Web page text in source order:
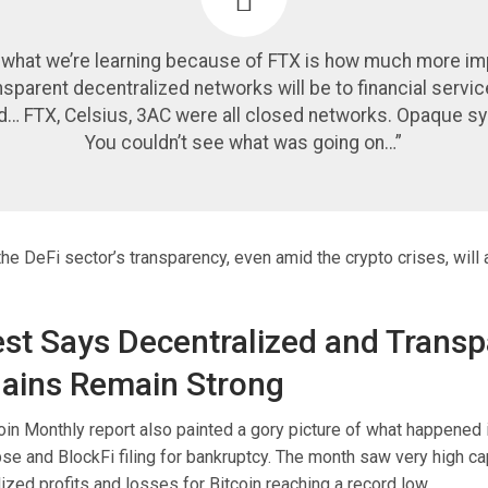
what we’re learning because of FTX is how much more
decentralized networks will be to financial
FTX, Celsius, 3AC were all closed networks. Opaque
You couldn’t see what was going on…”
DeFi sector’s transparency, even amid the crypto crises,
Says Decentralized and
Remain Strong
Monthly report also painted a gory picture of what happened
and BlockFi filing for bankruptcy. The month saw very high